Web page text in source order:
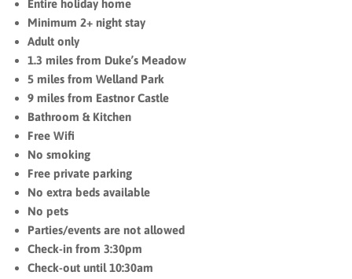
Entire holiday home
Minimum 2+ night stay
Adult only
1.3 miles from Duke’s Meadow
5 miles from Welland Park
9 miles from Eastnor Castle
Bathroom & Kitchen
Free Wifi
No smoking
Free private parking
No extra beds available
No pets
Parties/events are not allowed
Check-in from 3:30pm
Check-out until 10:30am